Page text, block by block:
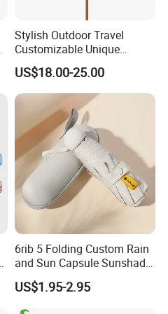
Stylish Outdoor Travel
Customizable Unique
Bohemian Beach Umbrella
with Wooden Pole and
Fringed Tassels Design
Patio Resort Market Club
Umbrella
US$18.00-25.00
6rib 5 Folding Custom Rain
and Sun Capsule Sunshade
Gift Advertising UV Lady
White Umbrella with Logo
US$1.95-2.95